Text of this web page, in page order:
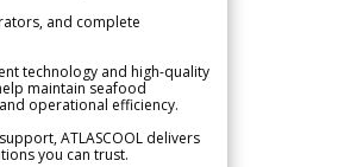
and complete
technology and high-quality
maintain seafood
operational efficiency.
ATLASCOOL delivers
you can trust.